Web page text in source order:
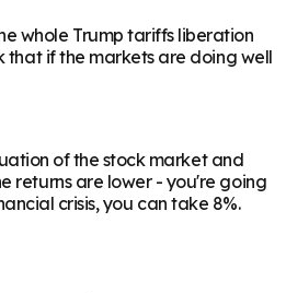
whole Trump tariffs liberation
that if the markets are doing well
of the stock market and
returns are lower - you're going
crisis, you can take 8%.